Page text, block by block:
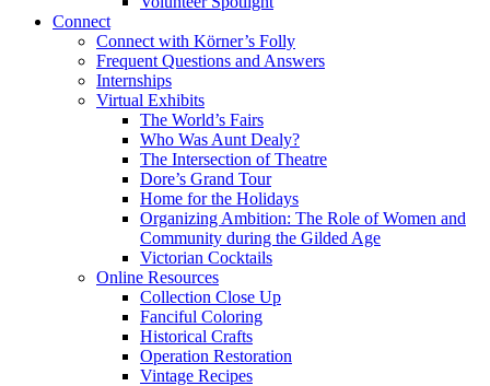
Connect
Connect with Körner’s Folly
Frequent Questions and Answers
Internships
Virtual Exhibits
The World’s Fairs
Who Was Aunt Dealy?
The Intersection of Theatre
Dore’s Grand Tour
Home for the Holidays
Organizing Ambition: The Role of Women and
Community during the Gilded Age
Victorian Cocktails
Online Resources
Collection Close Up
Fanciful Coloring
Historical Crafts
Operation Restoration
Vintage Recipes